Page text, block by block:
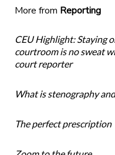
More from Reporting
CEU Highlight: Staying
courtroom is no sweat
court reporter
What is stenography
The perfect prescription